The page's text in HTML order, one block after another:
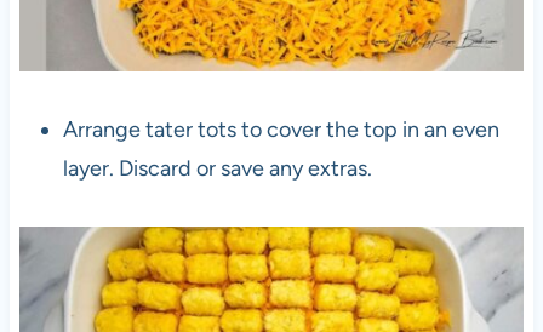
Arrange tater tots to cover the top in an even
layer. Discard or save any extras.